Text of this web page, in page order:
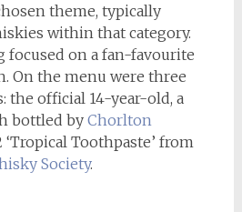
theme, typically
within that category.
focused on a fan-favourite
On the menu were three
the official 14-year-old, a
bottled by Chorlton
‘Tropical Toothpaste’ from
Society.